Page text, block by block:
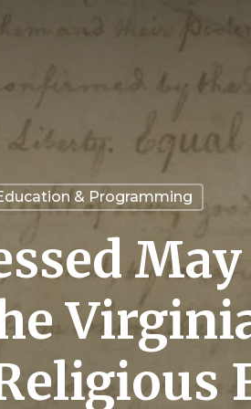
& Programming
May